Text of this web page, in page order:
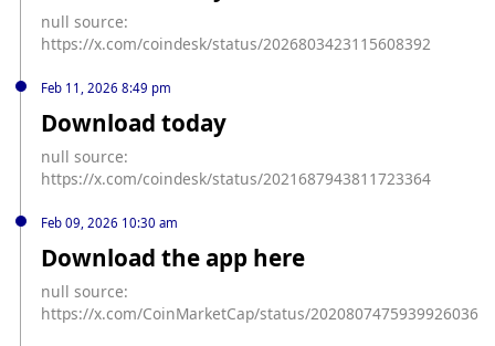
null source:
https://x.com/coindesk/status/2026803423115608392
Feb 11, 2026 8:49 pm
Download today
null source:
https://x.com/coindesk/status/2021687943811723364
Feb 09, 2026 10:30 am
Download the app here
null source:
https://x.com/CoinMarketCap/status/2020807475939926036